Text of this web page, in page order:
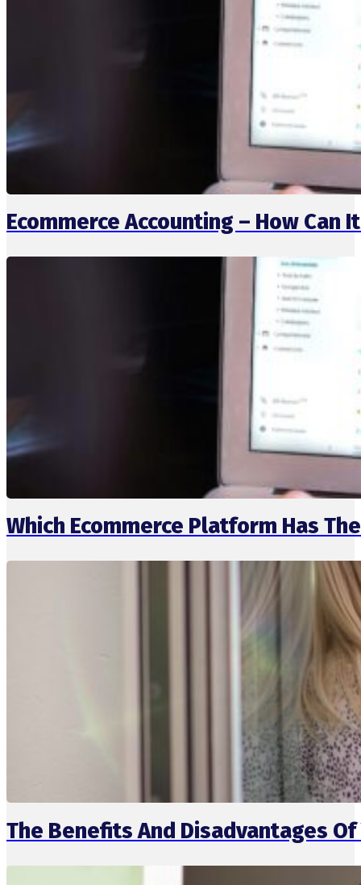
Ecommerce Accounting – How Can
Which Ecommerce Platform Has
The Benefits And Disadvantages